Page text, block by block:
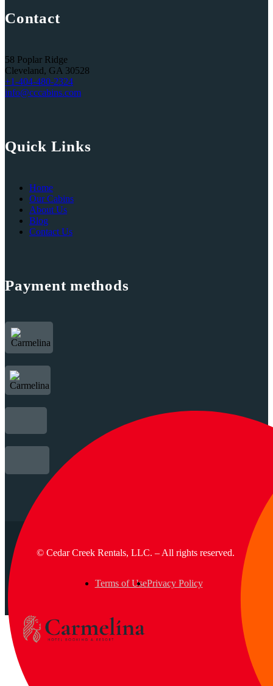
Contact
58 Poplar Ridge
Cleveland, GA 30528
+1-404-480-2324‬
info@cccabins.com
Quick Links
Home
Our Cabins
About Us
Blog
Contact Us
Payment methods
© Cedar Creek Rentals, LLC. – All rights reserved.
Terms of UsePrivacy Policy